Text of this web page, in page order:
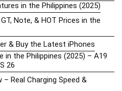
in the Philippines (2025)
Note, & HOT Prices in the
& Buy the Latest iPhones
in the Philippines (2025) – A19
26
Real Charging Speed &